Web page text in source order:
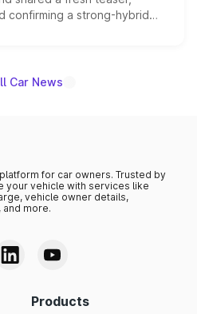
confirming a strong-hybrid
the launch date remain
Car News
for car owners. Trusted by
your vehicle with services like
vehicle owner details,
and more.
Products